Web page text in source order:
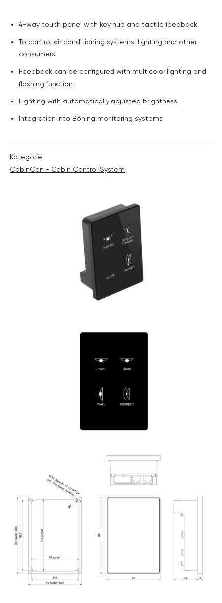
4-way touch panel with key hub and tactile feedback
To control air conditioning systems, lighting and other
consumers
Feedback can be configured with multicolor lighting and
flashing function
Lighting with automatically adjusted brightness
Integration into Böning monitoring systems
Kategorie:
CabinCon - Cabin Control System